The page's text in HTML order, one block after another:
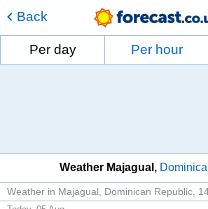
Back
Per day Per hour
Weather Majagual
Weather in Majagual, Dominican Republic